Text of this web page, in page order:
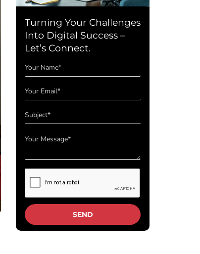
Turning Your Challenges
Into Digital Success –
Let’s Connect.